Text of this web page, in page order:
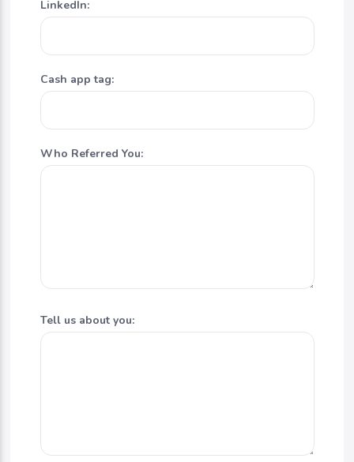
LinkedIn:
Cash app tag:
Who Referred You:
Tell us about you: